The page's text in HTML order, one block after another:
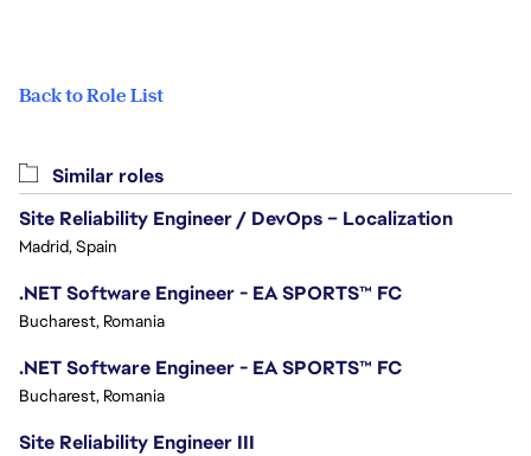
Back to Role List
Similar roles
Site Reliability Engineer / DevOps – Localization
Madrid, Spain
.NET Software Engineer - EA SPORTS™ FC
Bucharest, Romania
.NET Software Engineer - EA SPORTS™ FC
Bucharest, Romania
Site Reliability Engineer III